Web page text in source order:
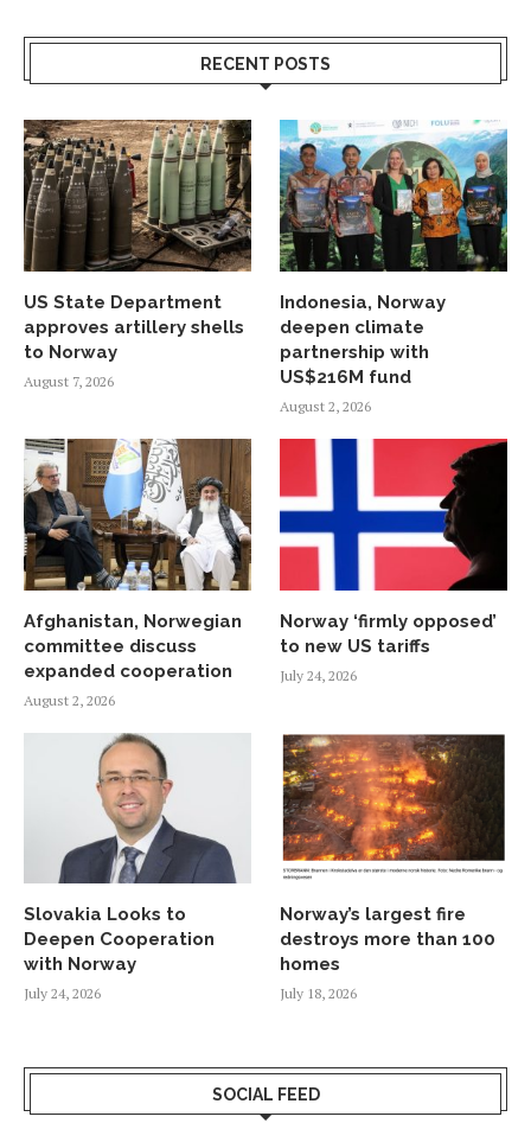
RECENT POSTS
US State Department
approves artillery shells
to Norway
August 7, 2026
Indonesia, Norway
deepen climate
partnership with
US$216M fund
August 2, 2026
Afghanistan, Norwegian
committee discuss
expanded cooperation
August 2, 2026
Norway ‘firmly opposed’
to new US tariffs
July 24, 2026
Slovakia Looks to
Deepen Cooperation
with Norway
July 24, 2026
Norway’s largest fire
destroys more than 100
homes
July 18, 2026
SOCIAL FEED